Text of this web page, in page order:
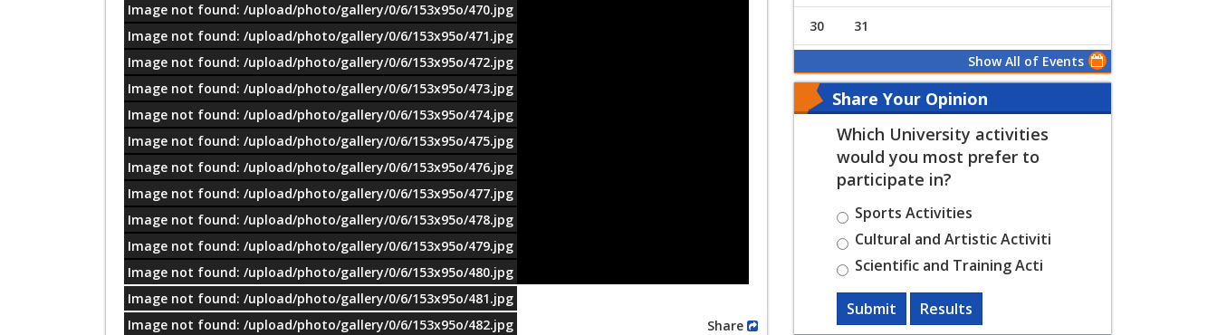
Image not found: /upload/photo/gallery/0/6/153x95o/470.jpg
Image not found: /upload/photo/gallery/0/6/153x95o/471.jpg
Image not found: /upload/photo/gallery/0/6/153x95o/472.jpg
Image not found: /upload/photo/gallery/0/6/153x95o/473.jpg
Image not found: /upload/photo/gallery/0/6/153x95o/474.jpg
Image not found: /upload/photo/gallery/0/6/153x95o/475.jpg
Image not found: /upload/photo/gallery/0/6/153x95o/476.jpg
Image not found: /upload/photo/gallery/0/6/153x95o/477.jpg
Image not found: /upload/photo/gallery/0/6/153x95o/478.jpg
Image not found: /upload/photo/gallery/0/6/153x95o/479.jpg
Image not found: /upload/photo/gallery/0/6/153x95o/480.jpg
Image not found: /upload/photo/gallery/0/6/153x95o/481.jpg
Image not found: /upload/photo/gallery/0/6/153x95o/482.jpg
30 31
Show All of Events
Share Your Opinion
Which University activities
would you most prefer to
participate in?
Sports Activities
Cultural and Artistic Activiti
Scientific and Training Acti
Submit Results